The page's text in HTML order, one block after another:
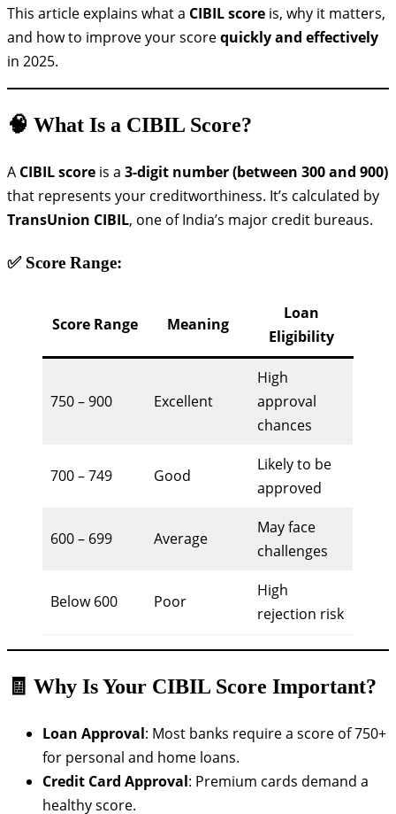
This article explains what a CIBIL score is, why it matters,
and how to improve your scorequickly and effectively
in 2025.
🧠 What Is a CIBIL Score?
A CIBIL score is a 3-digit number (between 300 and 900)
that represents your creditworthiness. It’s calculated by
TransUnion CIBIL, one of India’s major credit bureaus.
✅ Score Range:
Score Range Meaning
Loan
Eligibility
750 – 900 Excellent
High
approval
chances
700 – 749 Good
Likely to be
approved
600 – 699 Average
May face
challenges
Below 600 Poor
High
rejection risk
🧾 Why Is Your CIBIL Score Important?
Loan Approval: Most banks require a score of 750+
for personal and home loans.
Credit Card Approval: Premium cards demand a
healthy score.